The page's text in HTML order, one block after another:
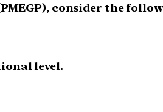
consider the
level.